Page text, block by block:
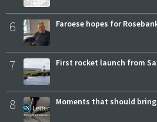
6 Faroese hopes for
7 First rocket launch from
8 Moments that should